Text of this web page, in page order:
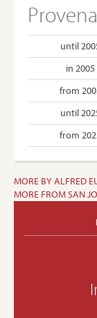
until
in 2005
from
until
from
MORE BY ALFRED
MORE FROM SAN